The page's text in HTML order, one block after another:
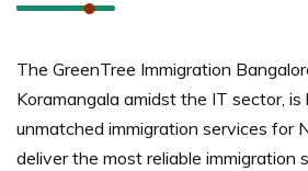
The GreenTree Immigration
Koramangala amidst the IT sector,
unmatched immigration services for
deliver the most reliable immigration